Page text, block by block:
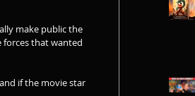
make public the
forces that wanted
if the movie star